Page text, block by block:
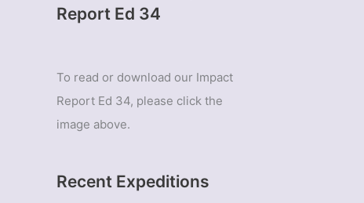
Report Ed 34
To read or download our Impact
Report Ed 34, please click the
image above.
Recent Expeditions